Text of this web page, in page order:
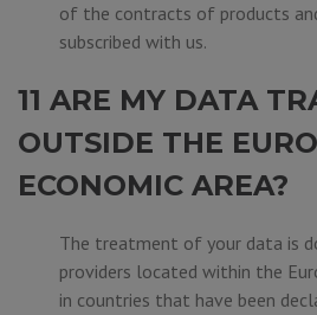
of the contracts of products
subscribed with us.
11 ARE MY DATA
OUTSIDE THE
ECONOMIC AREA?
The treatment of your data is
providers located within the
in countries that have been